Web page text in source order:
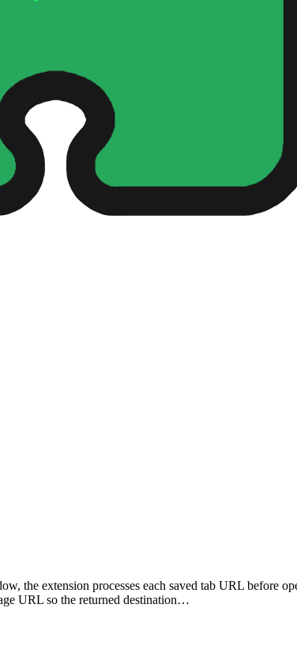
the extension processes each saved tab URL
URL so the returned destination…